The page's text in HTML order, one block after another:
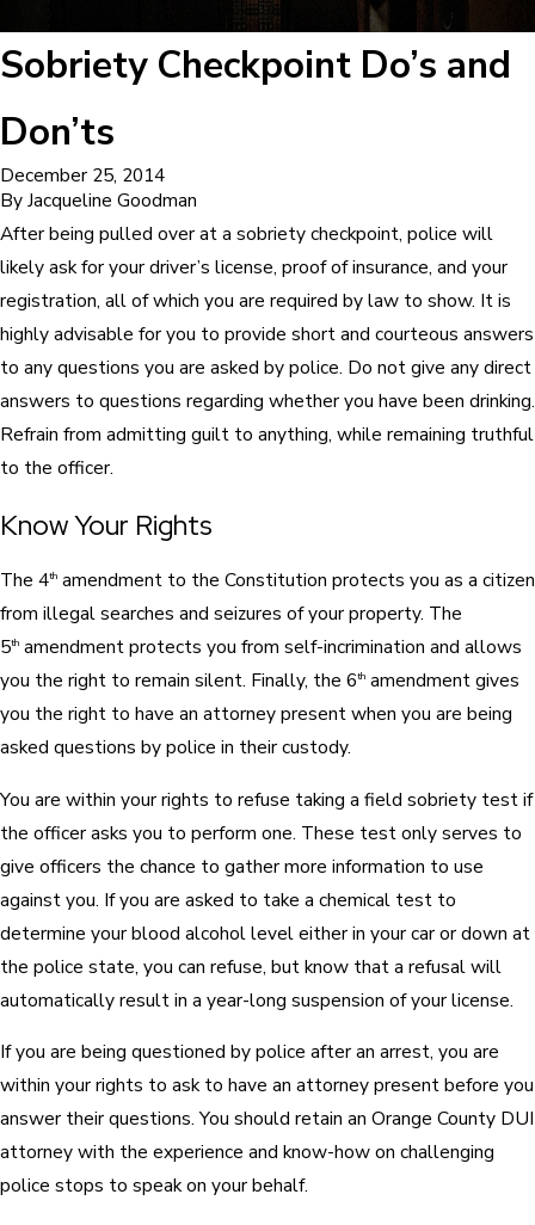
Sobriety Checkpoint Do’s and
Don’ts
December 25, 2014
ByJacqueline Goodman
After being pulled over at a sobriety checkpoint, police will
likely ask for your driver’s license, proof of insurance, and your
registration, all of which you are required by law to show. It is
highly advisable for you to provide short and courteous answers
to any questions you are asked by police. Do not give any direct
answers to questions regarding whether you have been drinking.
Refrain from admitting guilt to anything, while remaining truthful
to the officer.
Know Your Rights
The 4th amendment to the Constitution protects you as a citizen
from illegal searches and seizures of your property. The
5th amendment protects you from self-incrimination and allows
you the right to remain silent. Finally, the 6th amendment gives
you the right to have an attorney present when you are being
asked questions by police in their custody.
You are within your rights to refuse taking a field sobriety test if
the officer asks you to perform one. These test only serves to
give officers the chance to gather more information to use
against you. If you are asked to take a chemical test to
determine your blood alcohol level either in your car or down at
the police state, you can refuse, but know that a refusal will
automatically result in a year-long suspension of your license.
If you are being questioned by police after an arrest, you are
within your rights to ask to have an attorney present before you
answer their questions. You should retain an Orange County DUI
attorney with the experience and know-how on challenging
police stops to speak on your behalf.